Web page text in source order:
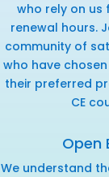
who rely on us
renewal hours.
community of
who have chosen
their preferred
CE
Open
We understand